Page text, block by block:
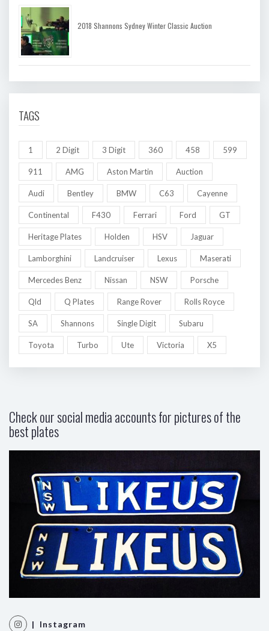
2018 Shannons Sydney Winter Classic Auction
TAGS
1 2 Digit 3 Digit 360 458 599
911 AMG Aston Martin Auction
Audi Bentley BMW C63 Cayenne
Continental F430 Ferrari Ford GT
Heritage Plates Holden HSV Jaguar
Lamborghini Landcruiser Lexus Maserati
Mercedes Benz Nissan NSW Porsche
Qld Q Plates Range Rover Rolls Royce
SA Shannons Single Digit Subaru
Toyota Turbo Ute Victoria X5
Check our social media accounts for pictures of the
best plates
| Instagram